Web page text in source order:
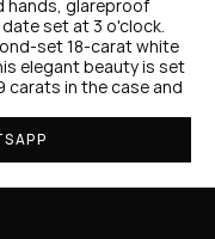
hands, glareproof
set at 3 o'clock.
set 18-carat white
elegant beauty is set
carats in the case and